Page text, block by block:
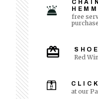
free
Red
at our